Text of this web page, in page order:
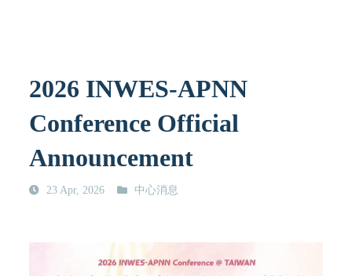
2026 INWES-APNN
Conference Official
Announcement
23 Apr, 2026 中心消息